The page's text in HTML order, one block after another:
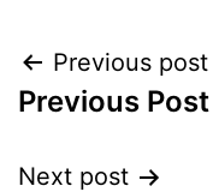
Previous post
Previous Post
Next post